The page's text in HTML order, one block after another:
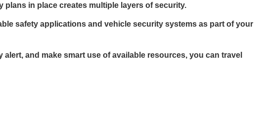
in place creates multiple layers of security.
safety applications and vehicle security systems as part of your
and make smart use of available resources, you can travel